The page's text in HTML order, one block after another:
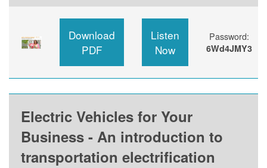
Download
PDF
Listen
Now
Password:
6Wd4JMY3
Electric Vehicles for Your
Business - An introduction to
transportation electrification